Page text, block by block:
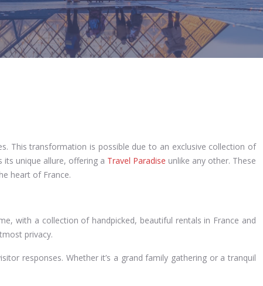
This transformation is possible due to an exclusive collection of
its unique allure, offering a Travel Paradise unlike any other. These
heart of France.
with a collection of handpicked, beautiful rentals in France and
privacy.
responses. Whether it’s a grand family gathering or a tranquil